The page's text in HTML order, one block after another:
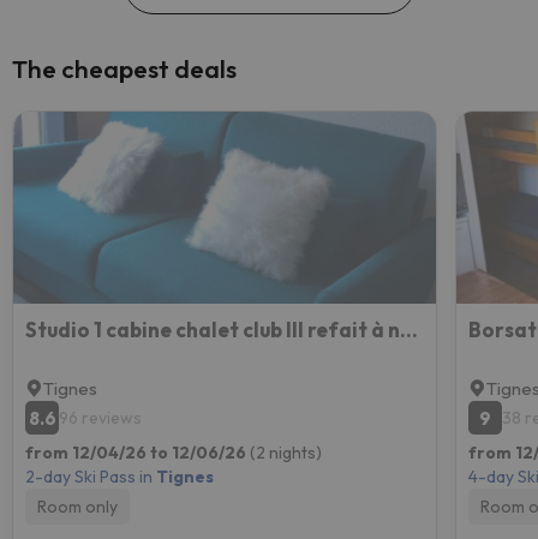
The cheapest deals
Studio 1 cabine chalet club III refait à neuf
Tignes
8.6 96 reviews
from 12/04/26 to 12/06/26 (2 nights)
2-day Ski Pass in Tignes
Room only
9
38
from
4-day
Room